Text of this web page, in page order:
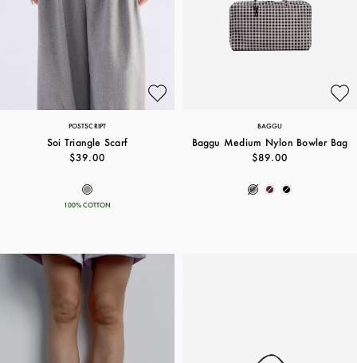
POSTSCRIPT
Soi Triangle Scarf
$39.00
100% COTTON
BAGGU
Baggu Medium Nylon Bowler Bag
$89.00